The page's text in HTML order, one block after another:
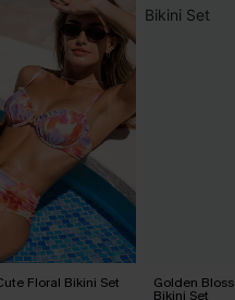
Floral Bikini Set Golden
Bikini Set